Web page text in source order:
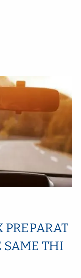
SAME THI